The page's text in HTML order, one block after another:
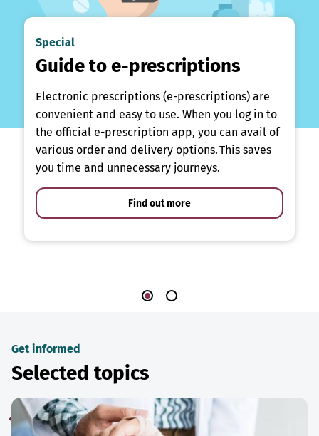
Special
Guide to e-prescriptions
Electronic prescriptions (e-prescriptions) are
convenient and easy to use. When you log in to
the official e-prescription app, you can avail of
various order and delivery options. This saves
you time and unnecessary journeys.
Find out more
Get informed
Selected topics